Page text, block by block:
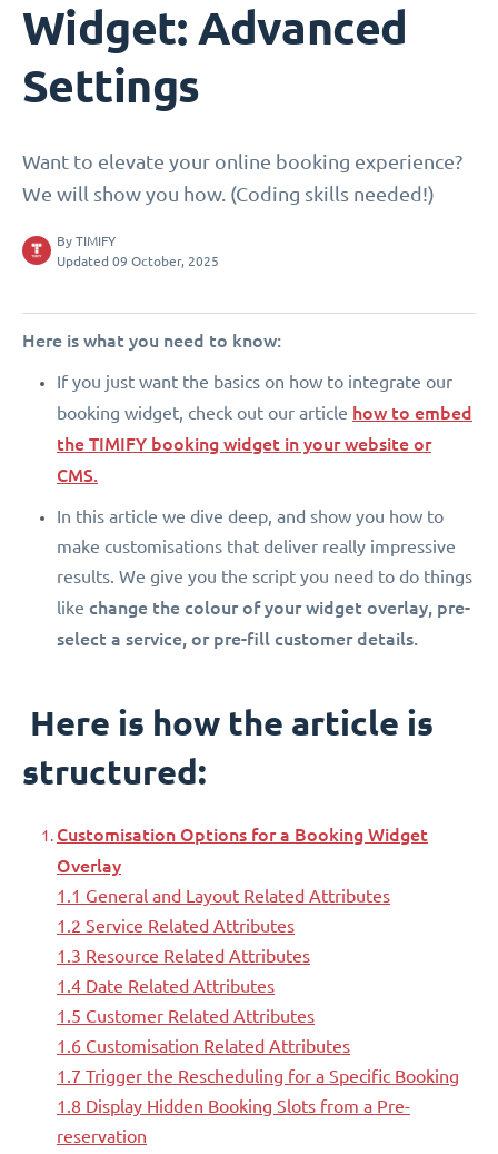
Widget: Advanced
Settings
Want to elevate your online booking experience?
We will show you how. (Coding skills needed!)
By TIMIFY
Updated 09 October, 2025
Here is what you need to know:
If you just want the basics on how to integrate our
booking widget, check out our article how to embed
the TIMIFY booking widget in your website or
CMS.
In this article we dive deep, and show you how to
make customisations that deliver really impressive
results. We give you the script you need to do things
like change the colour of your widget overlay, pre-
select a service, or pre-fill customer details.
Here is how the article is
structured:
Customisation Options for a Booking Widget
Overlay
1.1 General and Layout Related Attributes
1.2 Service Related Attributes
1.3 Resource Related Attributes
1.4 Date Related Attributes
1.5 Customer Related Attributes
1.6 Customisation Related Attributes
1.7 Trigger the Rescheduling for a Specific Booking
1.8 Display Hidden Booking Slots from a Pre-
reservation